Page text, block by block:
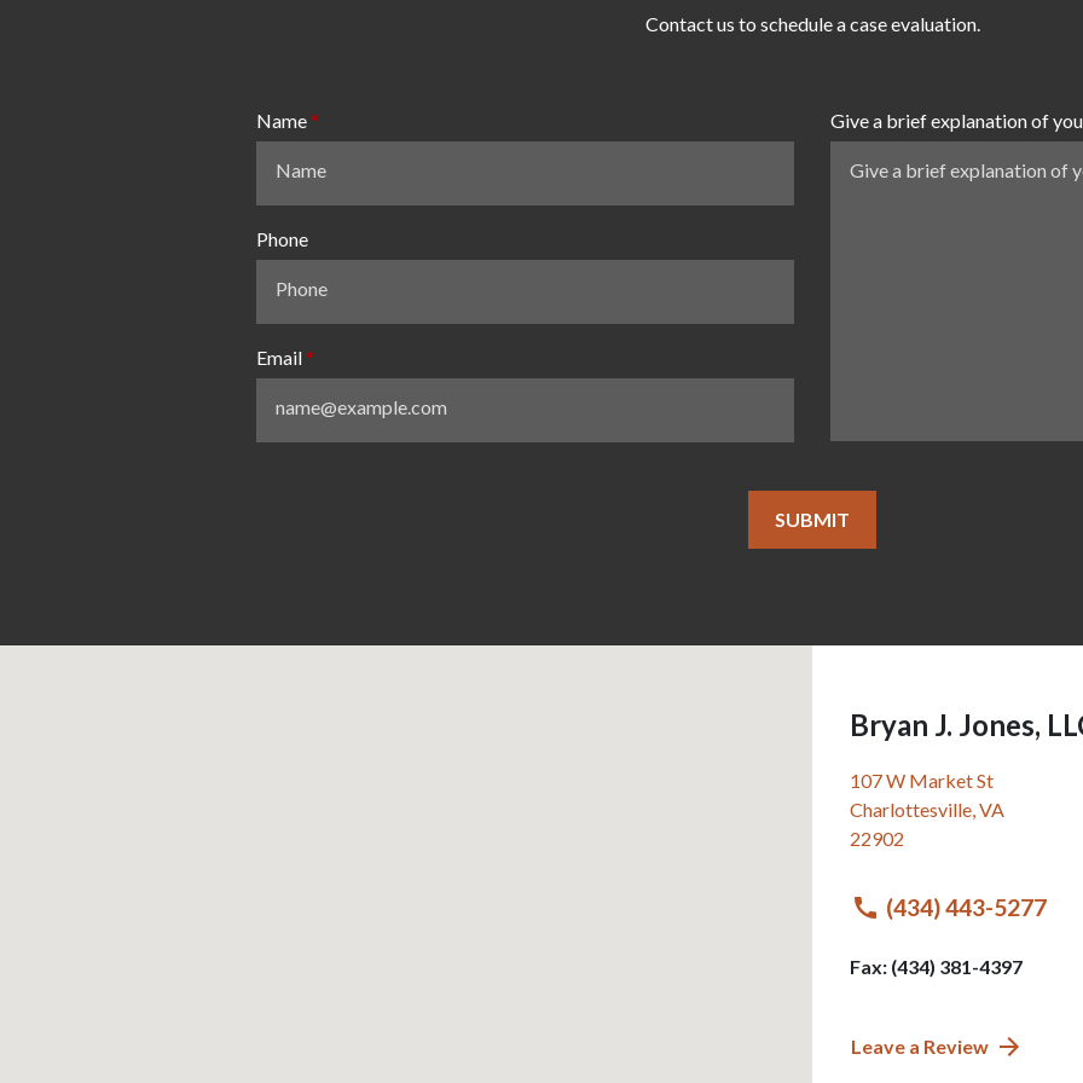
Contact us to schedule a case evaluation.
Name
Phone
Email
Give a brief explanation of
SUBMIT
Bryan J. Jones,
107 W Market St
Charlottesville,VA
22902
(434) 443-5277
Fax: (434) 381-4397
Leave a Review